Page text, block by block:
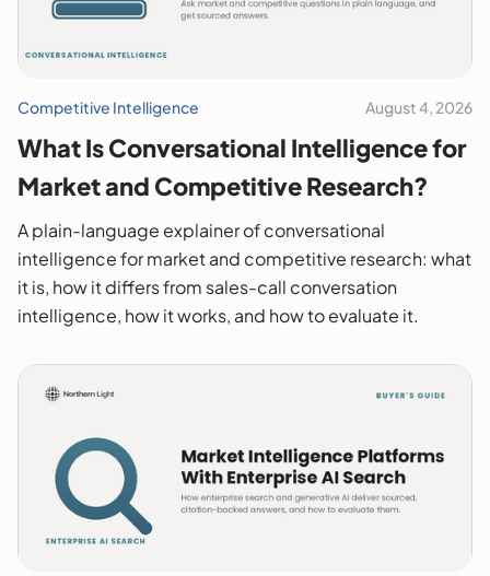
Competitive Intelligence August 4, 2026
What Is Conversational Intelligence for
Market and Competitive Research?
A plain-language explainer of conversational
intelligence for market and competitive research: what
it is, how it differs from sales-call conversation
intelligence, how it works, and how to evaluate it.